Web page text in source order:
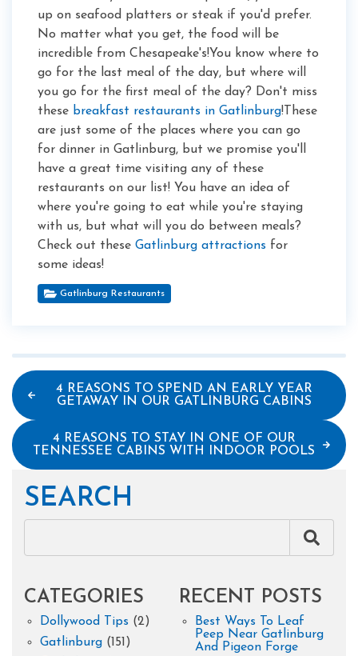
up on seafood platters or steak if you'd prefer.
No matter what you get, the food will be
incredible from Chesapeake's!You know where to
go for the last meal of the day, but where will
you go for the first meal of the day? Don't miss
these breakfast restaurants in Gatlinburg!These
are just some of the places where you can go
for dinner in Gatlinburg, but we promise you'll
have a great time visiting any of these
restaurants on our list! You have an idea of
where you're going to eat while you're staying
with us, but what will you do between meals?
Check out these Gatlinburg attractions for
some ideas!
Gatlinburg Restaurants
4 REASONS TO SPEND AN EARLY YEAR
GETAWAY IN OUR GATLINBURG CABINS
4 REASONS TO STAY IN ONE OF OUR
TENNESSEE CABINS WITH INDOOR POOLS
SEARCH
CATEGORIES
Dollywood Tips (2)
Gatlinburg (151)
RECENT POSTS
Best Ways To Leaf
Peep Near Gatlinburg
And Pigeon Forge